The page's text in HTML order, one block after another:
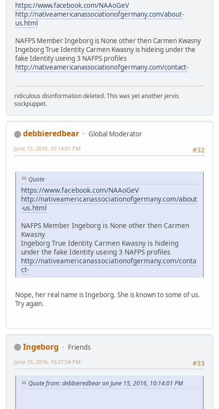
https://www.facebook.com/NAAoGeV
http://nativeamericanassociationofgermany.com/about-
us.html
NAFPS Member Ingeborg is None other then Carmen Kwasny
Ingeborg True Identity Carmen Kwasny is hideing under the
fake Identity useing 3 NAFPS profiles
http://nativeamericanassociationofgermany.com/contact-
ridiculous disinformation deleted. This was yet another jervis
sockpuppet.
debbieredbear
Global Moderator
#32
June 15, 2016, 10:14:01 PM
Quote
https://www.facebook.com/NAAoGeV
http://nativeamericanassociationofgermany.com/about
-us.html
NAFPS Member Ingeborg is None other then Carmen
Kwasny
Ingeborg True Identity Carmen Kwasny is hideing
under the fake Identity useing 3 NAFPS profiles
http://nativeamericanassociationofgermany.com/conta
ct-
Nope, her real name is Ingeborg. She is known to some of us.
Try again.
Ingeborg
Friends
#33
June 15, 2016, 10:27:54 PM
Quote from: debbieredbear on June 15, 2016, 10:14:01 PM